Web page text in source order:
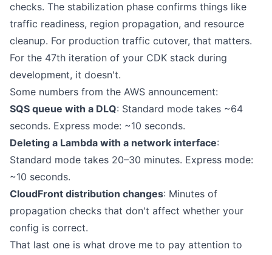
checks. The stabilization phase confirms things like
traffic readiness, region propagation, and resource
cleanup. For production traffic cutover, that matters.
For the 47th iteration of your CDK stack during
development, it doesn't.
Some numbers from the AWS announcement:
SQS queue with a DLQ: Standard mode takes ~64
seconds. Express mode: ~10 seconds.
Deleting a Lambda with a network interface:
Standard mode takes 20–30 minutes. Express mode:
~10 seconds.
CloudFront distribution changes: Minutes of
propagation checks that don't affect whether your
config is correct.
That last one is what drove me to pay attention to